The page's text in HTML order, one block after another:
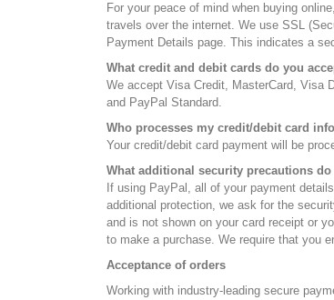
For your peace of mind when buying
travels over the internet. We use SSL
Payment Details page. This indicates a
What credit and debit cards do you
We accept Visa Credit, MasterCard, Visa
and PayPal Standard.
Who processes my credit/debit card
Your credit/debit card payment will be
What additional security precautions
If using PayPal, all of your payment
additional protection, we ask for the
and is not shown on your card receipt or
to make a purchase. We require that you
Acceptance of orders
Working with industry-leading secure